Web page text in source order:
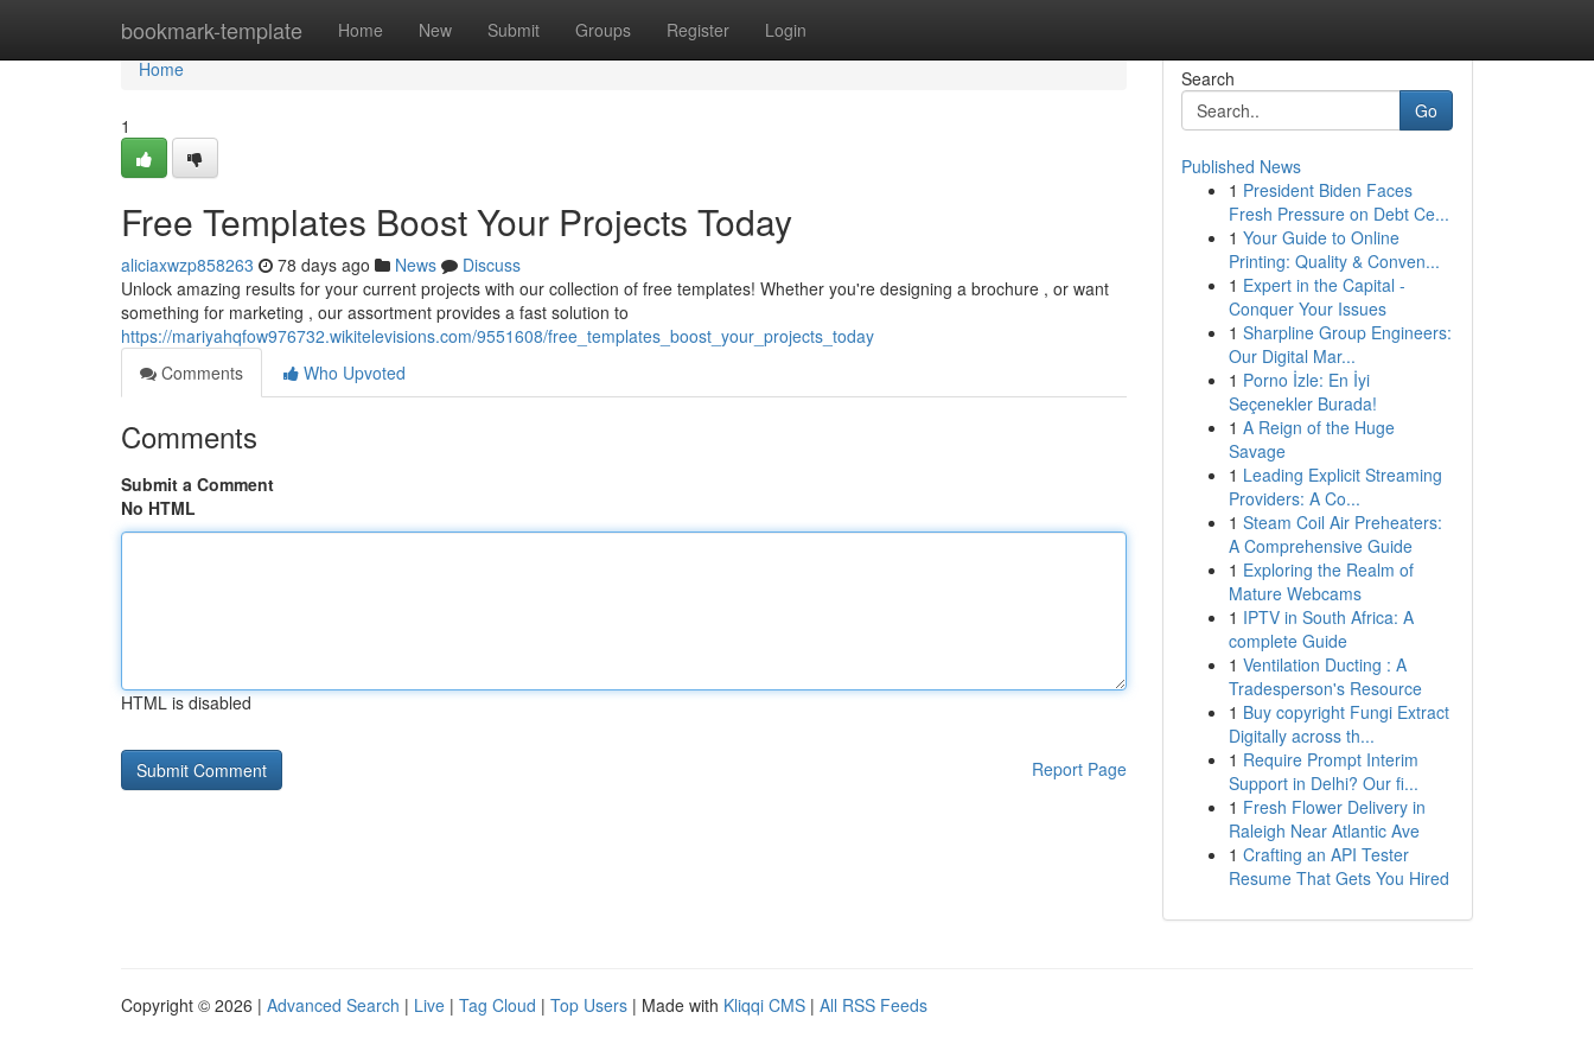
bookmark-template Home New Submit Groups Register Login
Home
Home
1
Free Templates Boost Your Projects Today
aliciaxwzp858263 78 days ago News
Discuss
Unlock amazing results for your current projects with our collection of free templates! Whether you're designing a brochure , or want
something for marketing , our assortment provides a fast solution to
https://mariyahqfow976732.wikitelevisions.com/9551608/free_templates_boost_your_projects_today
Comments
Who Upvoted
Comments
Submit a Comment
No HTML
HTML is disabled
Report Page
Search
Go
Published News
1 President Biden Faces
Fresh Pressure on Debt Ce...
1 Your Guide to Online
Printing: Quality & Conven...
1 Expert in the Capital -
Conquer Your Issues
1 Sharpline Group Engineers:
Our Digital Mar...
1 Porno İzle: En İyi
Seçenekler Burada!
1 A Reign of the Huge
Savage
1 Leading Explicit Streaming
Providers: A Co...
1 Steam Coil Air Preheaters:
A Comprehensive Guide
1 Exploring the Realm of
Mature Webcams
1 IPTV in South Africa: A
complete Guide
1 Ventilation Ducting : A
Tradesperson's Resource
1 Buy copyright Fungi Extract
Digitally across th...
1 Require Prompt Interim
Support in Delhi? Our fi...
1 Fresh Flower Delivery in
Raleigh Near Atlantic Ave
1 Crafting an API Tester
Resume That Gets You Hired
Copyright © 2026 | Advanced Search | Live | Tag Cloud | Top Users | Made with Kliqqi CMS | All RSS Feeds